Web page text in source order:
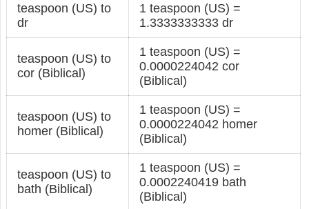
teaspoon (US) to
dr
1 teaspoon (US) =
1.3333333333 dr
teaspoon (US) to
cor (Biblical)
1 teaspoon (US) =
0.0000224042 cor
(Biblical)
teaspoon (US) to
homer (Biblical)
1 teaspoon (US) =
0.0000224042 homer
(Biblical)
teaspoon (US) to
bath (Biblical)
1 teaspoon (US) =
0.0002240419 bath
(Biblical)